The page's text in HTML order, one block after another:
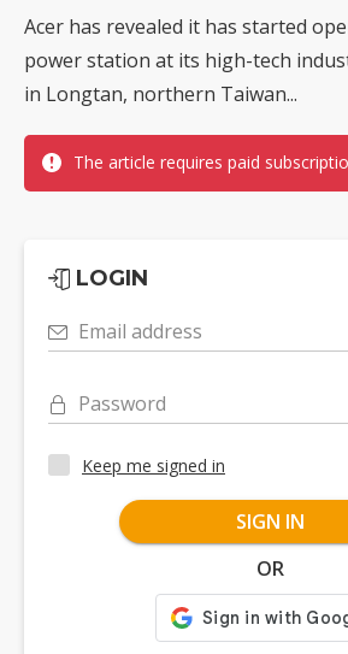
Acer has revealed it has started
power station at its high-tech
in Longtan, northern Taiwan...
The article requires paid
LOGIN
Email address
Password
Keep me signed in
SIGN IN
OR